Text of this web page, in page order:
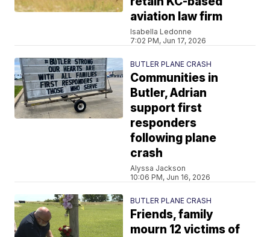
aviation law firm
Isabella Ledonne
7:02 PM, Jun 17, 2026
BUTLER PLANE CRASH
Communities in
Butler, Adrian
support first
responders
following plane
crash
Alyssa Jackson
10:06 PM, Jun 16, 2026
BUTLER PLANE CRASH
Friends, family
mourn 12 victims of